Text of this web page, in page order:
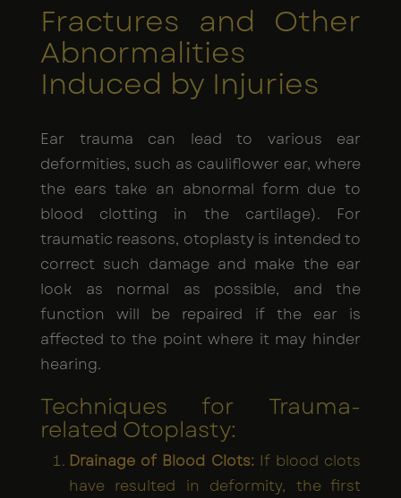
Fractures and Other
Abnormalities
Induced by Injuries
Ear trauma can lead to various ear
deformities, such as cauliflower ear, where
the ears take an abnormal form due to
blood clotting in the cartilage). For
traumatic reasons, otoplasty is intended to
correct such damage and make the ear
look as normal as possible, and the
function will be repaired if the ear is
affected to the point where it may hinder
hearing.
Techniques for Trauma-
related Otoplasty:
Drainage of Blood Clots:If blood clots
have resulted in deformity, the first